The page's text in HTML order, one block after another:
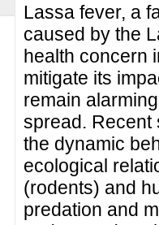
Lassa fever, a
caused by the
health concern
mitigate its
remain
spread. Recent
the dynamic
ecological
(rodents) and
predation and